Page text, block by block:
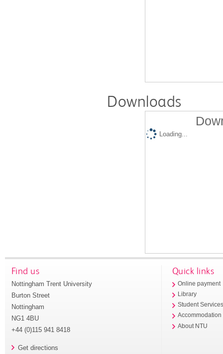
Downloads
Loading...
Find us
Nottingham Trent University
Burton Street
Nottingham
NG1 4BU
+44 (0)115 941 8418
Get directions
Quick links
Online payment
Library
Student
Accommodation
About NTU